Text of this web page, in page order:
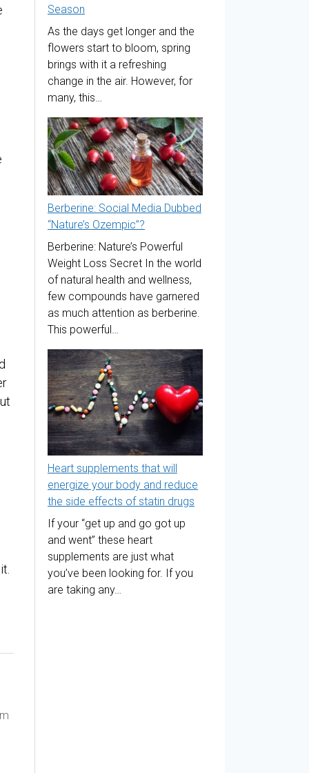
Season
As the days get longer and the
flowers start to bloom, spring
brings with it a refreshing
change in the air. However, for
many, this…
Berberine: Social Media Dubbed
“Nature’s Ozempic”?
Berberine: Nature’s Powerful
Weight Loss Secret In the world
of natural health and wellness,
few compounds have garnered
as much attention as berberine.
This powerful…
Heart supplements that will
energize your body and reduce
the side effects of statin drugs
If your “get up and go got up
and went” these heart
supplements are just what
you’ve been looking for. If you
are taking any…